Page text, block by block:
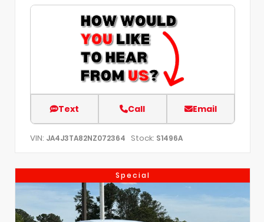
Text Call Email
VIN: JA4J3TA82NZ072364 Stock: S1496A
Special